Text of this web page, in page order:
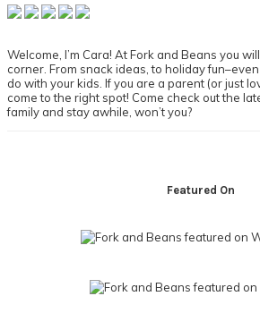
Primary
Welcome, I’m Cara! At Fork and Beans you
corner. From snack ideas, to holiday
do with your kids. If you are a parent (or just
come to the right spot! Come check out the
family and stay awhile, won’t you?
Featured On